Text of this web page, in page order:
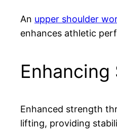
An upper shoulder
enhances athletic
Enhanced strength
lifting, providing